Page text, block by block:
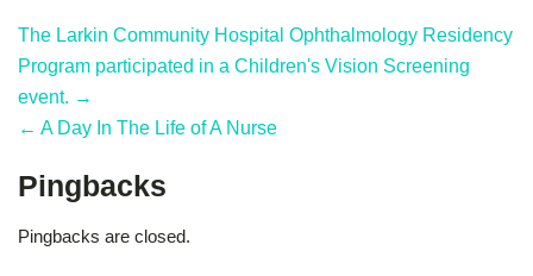
The Larkin Community Hospital Ophthalmology Residency
Program participated in a Children's Vision Screening
event. →
← A Day In The Life of A Nurse
Pingbacks
Pingbacks are closed.